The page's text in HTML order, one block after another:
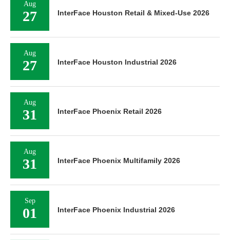
Aug
27 InterFace Houston Retail & Mixed-Use 2026
Aug
27 InterFace Houston Industrial 2026
Aug
31 InterFace Phoenix Retail 2026
Aug
31 InterFace Phoenix Multifamily 2026
Sep
01 InterFace Phoenix Industrial 2026